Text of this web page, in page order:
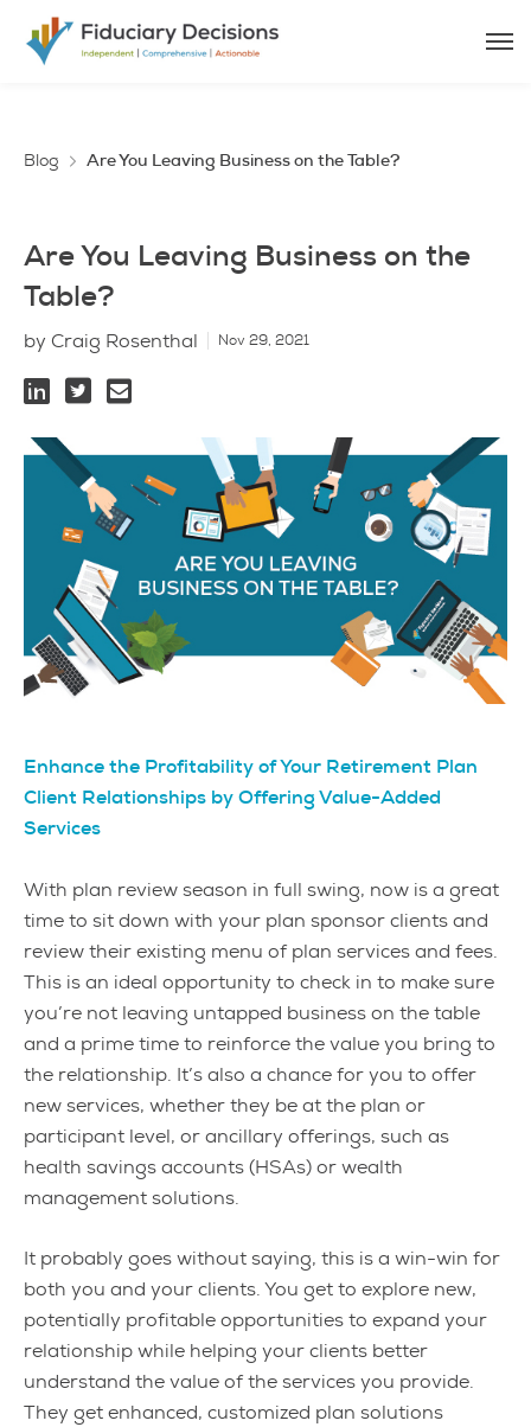
Blog Are You Leaving Business on the Table?
Are You Leaving Business on the
Table?
by Craig Rosenthal Nov 29, 2021
Enhance the Profitability of Your Retirement Plan
Client Relationships by Offering Value-Added
Services
With plan review season in full swing, now is a great
time to sit down with your plan sponsor clients and
review their existing menu of plan services and fees.
This is an ideal opportunity to check in to make sure
you’re not leaving untapped business on the table
and a prime time to reinforce the value you bring to
the relationship. It’s also a chance for you to offer
new services, whether they be at the plan or
participant level, or ancillary offerings, such as
health savings accounts (HSAs) or wealth
management solutions.
It probably goes without saying, this is a win-win for
both you and your clients. You get to explore new,
potentially profitable opportunities to expand your
relationship while helping your clients better
understand the value of the services you provide.
They get enhanced, customized plan solutions